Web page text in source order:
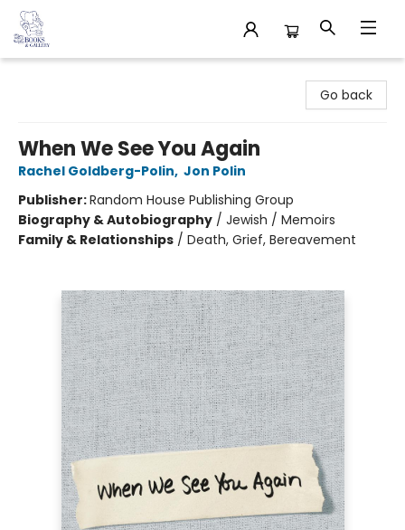
Go back
When We See You Again
Rachel Goldberg-Polin, Jon Polin
Publisher:Random House Publishing Group
Biography & Autobiography / Jewish / Memoirs
Family & Relationships / Death, Grief, Bereavement